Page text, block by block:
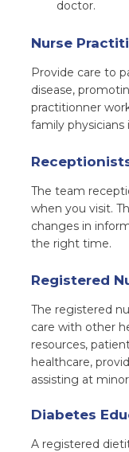
doctor.
Nurse
Provide care to
disease,
practitionner
family physicians
The team
when you visit.
changes in
the right time.
Registered
The registered
care with other
resources,
healthcare,
assisting at
Diabetes
A registered